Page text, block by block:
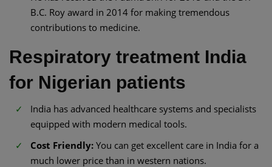
B.C. Roy award in 2014 for making tremendous
contributions to medicine.
Respiratory treatment India
for Nigerian patients
India has advanced healthcare systems and specialists
equipped with modern medical tools.
Cost Friendly: You can get excellent care in India for a
much lower price than in western nations.